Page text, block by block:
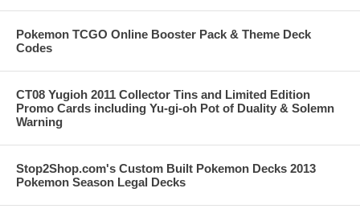
Pokemon TCGO Online Booster Pack & Theme Deck
Codes
CT08 Yugioh 2011 Collector Tins and Limited Edition
Promo Cards including Yu-gi-oh Pot of Duality & Solemn
Warning
Stop2Shop.com's Custom Built Pokemon Decks 2013
Pokemon Season Legal Decks